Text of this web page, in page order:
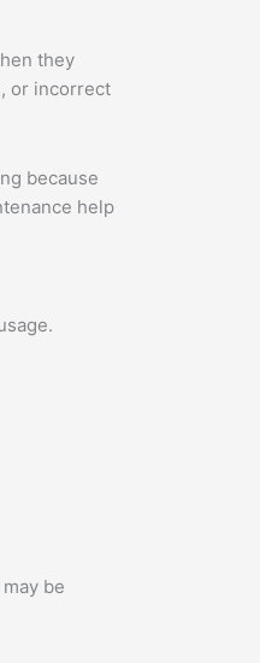
they
or incorrect
because
help
be